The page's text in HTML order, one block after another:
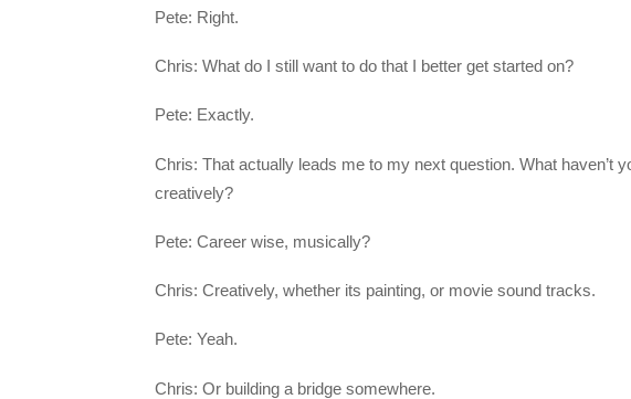
Pete: Right.
Chris: What do I still want to do that I better get started on?
Pete: Exactly.
Chris: That actually leads me to my next question. What haven’t
creatively?
Pete: Career wise, musically?
Chris: Creatively, whether its painting, or movie sound tracks.
Pete: Yeah.
Chris: Or building a bridge somewhere.